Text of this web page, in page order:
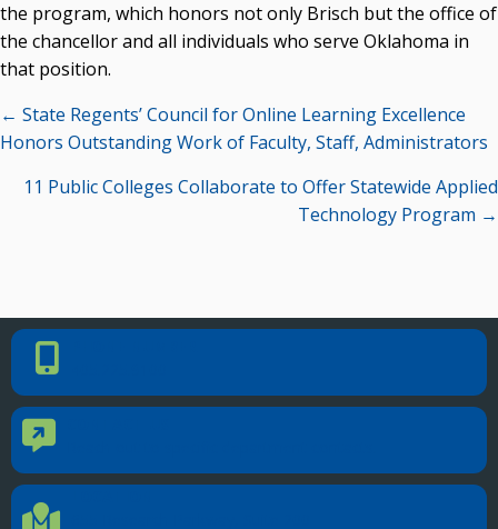
the program, which honors not only Brisch but the office of
the chancellor and all individuals who serve Oklahoma in
that position.
Posts
navigation
← State Regents’ Council for Online Learning Excellence
Honors Outstanding Work of Faculty, Staff, Administrators
11 Public Colleges Collaborate to Offer Statewide Applied
Technology Program →
Phone Number
Contact Us
Location Directions